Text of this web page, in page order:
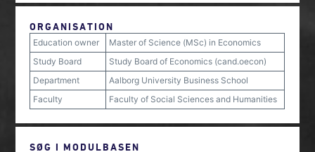
ORGANISATION
Education owner
Master of Science (MSc) in Economics
Study Board
Study Board of Economics (cand.oecon)
Department
Aalborg University Business School
Faculty
Faculty of Social Sciences and Humanities
SØG I MODULBASEN